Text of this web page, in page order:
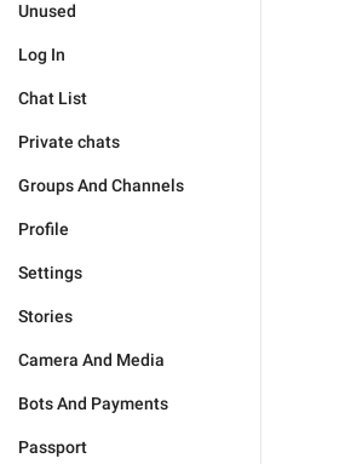
Unused
Log In
Chat List
Private chats
Groups And Channels
Profile
Settings
Stories
Camera And Media
Bots And Payments
Passport